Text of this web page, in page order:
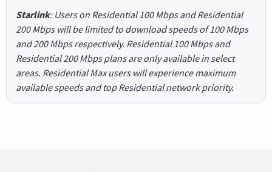
Starlink: Users on Residential 100 Mbps and Residential
200 Mbps will be limited to download speeds of 100 Mbps
and 200 Mbps respectively. Residential 100 Mbps and
Residential 200 Mbps plans are only available in select
areas. Residential Max users will experience maximum
available speeds and top Residential network priority.